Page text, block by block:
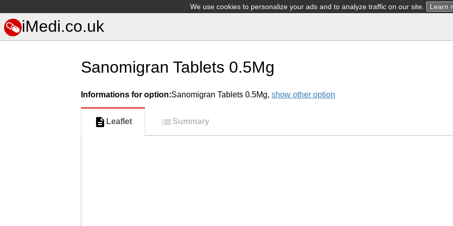
We use cookies to personalize your ads and to analyze traffic on our site. Learn
iMedi.co.uk
Sanomigran Tablets 0.5Mg
Informations for option:Sanomigran Tablets 0.5Mg, show other option
Leaflet Summary